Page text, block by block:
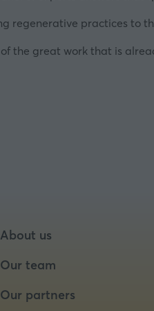
regenerative practices to
the great work that is
About us
Our team
Our partners